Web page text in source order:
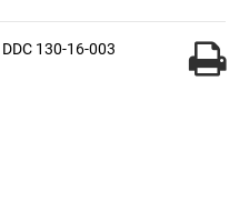
130-16-003